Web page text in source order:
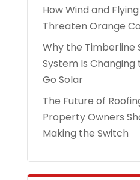
How Wind and
Threaten Orange
Why the Timberline
System Is Changing
Go Solar
The Future of
Property Owners
Making the Switch